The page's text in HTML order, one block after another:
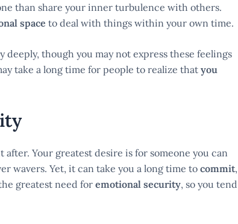
than share your inner turbulence with others.
space to deal with things within your own time.
though you may not express these feelings
take a long time for people to realize that you
after. Your greatest desire is for someone you can
wavers. Yet, it can take you a long time to commit,
greatest need for emotional security, so you tend